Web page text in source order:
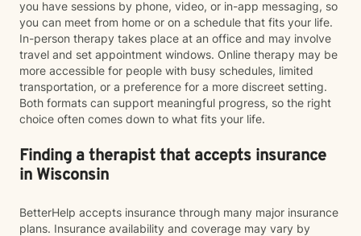
you have sessions by phone, video, or in-app messaging, so
you can meet from home or on a schedule that fits your life.
In-person therapy takes place at an office and may involve
travel and set appointment windows. Online therapy may be
more accessible for people with busy schedules, limited
transportation, or a preference for a more discreet setting.
Both formats can support meaningful progress, so the right
choice often comes down to what fits your life.
Finding a therapist that accepts insurance
in Wisconsin
BetterHelp accepts insurance through many major insurance
plans. Insurance availability and coverage may vary by